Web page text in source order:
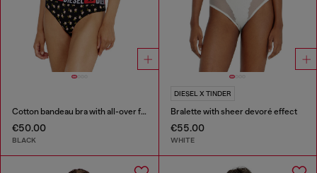
Cotton bandeau bra with all-over floral print
€50.00
BLACK
DIESEL X TINDER
Bralette with sheer devoré effect
€55.00
WHITE